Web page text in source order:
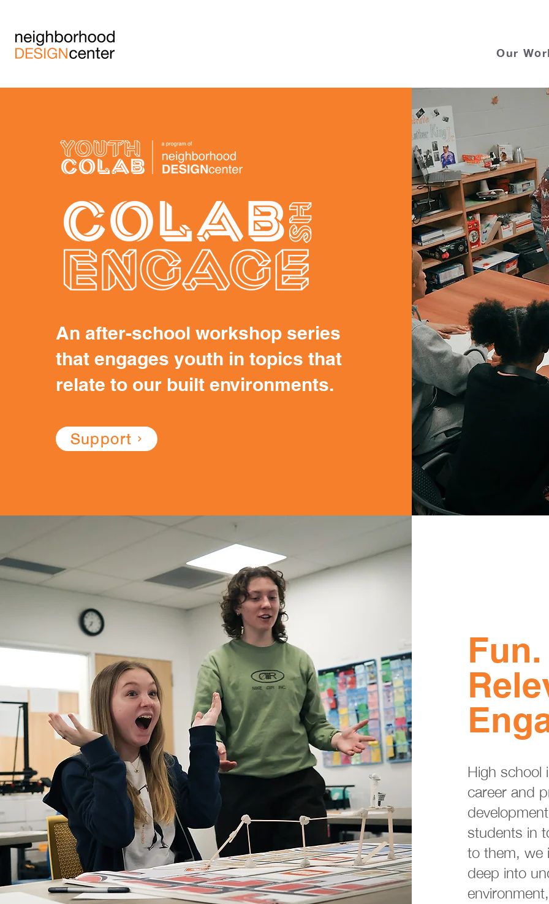
Our
An after-school workshop series
that engages youth in topics that
relate to our built environments.
Support
Fun.
High school
career and
students in
to them, we
deep into